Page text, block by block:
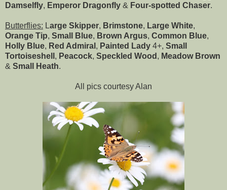
Damselfly, Emperor Dragonfly & Four-spotted Chaser.
Butterflies: Large Skipper, Brimstone, Large White,
Orange Tip, Small Blue, Brown Argus, Common Blue,
Holly Blue, Red Admiral , Painted Lady 4+, Small
Tortoiseshell , Peacock, Speckled Wood , Meadow Brown
& Small Heath.
All pics courtesy Alan